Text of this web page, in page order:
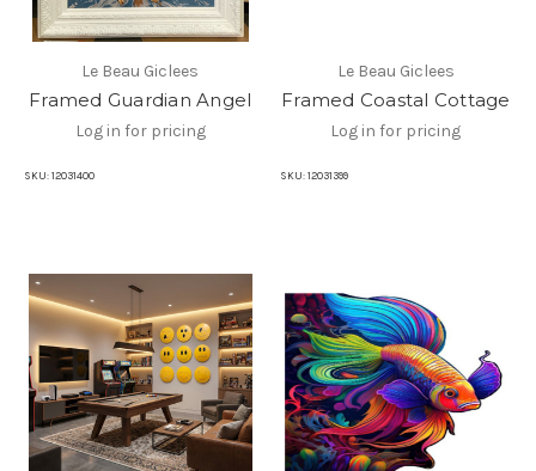
Le Beau Giclees
Framed Guardian Angel
Log in for pricing
SKU: 12031400
Le Beau Giclees
Framed Coastal Cottage
Log in for pricing
SKU: 12031399